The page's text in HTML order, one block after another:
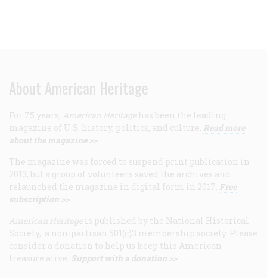
About American Heritage
For 75 years, American Heritage has been the leading
magazine of U.S. history, politics, and culture. Read more
about the magazine >>
The magazine was forced to suspend print publication in
2013, but a group of volunteers saved the archives and
relaunched the magazine in digital form in 2017. Free
subscription >>
American Heritage is published by the National Historical
Society, a non-partisan 501(c)3 membership society. Please
consider a donation to help us keep this American
treasure alive. Support with a donation >>